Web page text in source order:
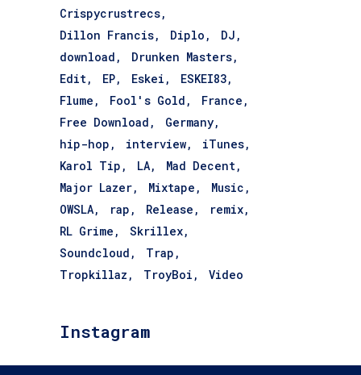
Crispycrustrecs
Dillon Francis
Diplo
DJ
download
Drunken Masters
Edit
EP Eskei
ESKEI83
Flume
Fool's Gold
France
Free Download
Germany
hip-hop
interview
iTunes
Karol Tip
LA
Mad Decent
Major Lazer
Mixtape
Music
OWSLA
rap Release
remix
RL Grime
Skrillex
Soundcloud
Trap
Tropkillaz
TroyBoi Video
Instagram